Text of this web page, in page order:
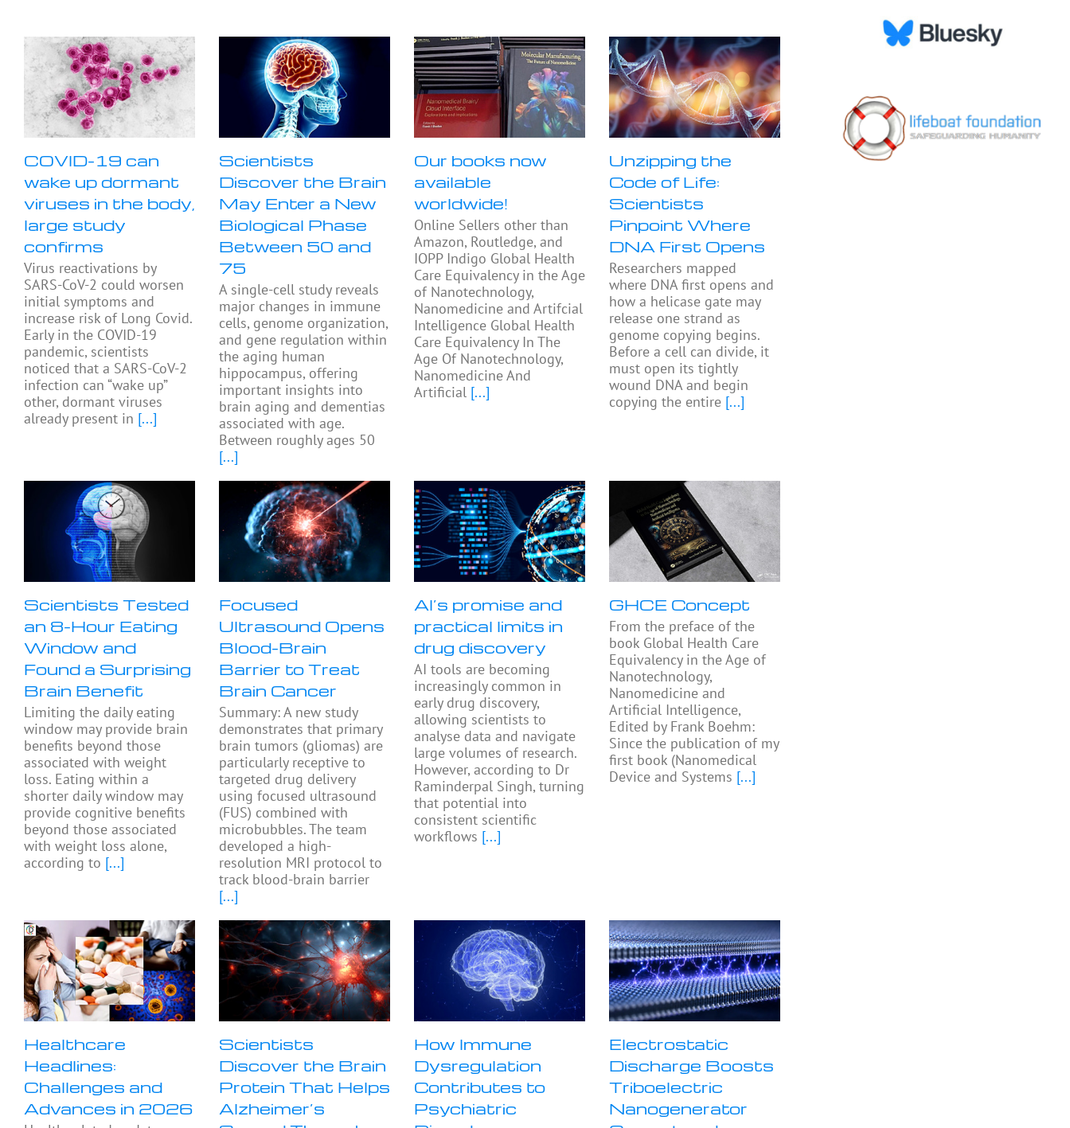
COVID-19 can
wake up dormant
viruses in the body,
large study
confirms
Virus reactivations by
SARS-CoV-2 could worsen
initial symptoms and
increase risk of Long Covid.
Early in the COVID-19
pandemic, scientists
noticed that a SARS-CoV-2
infection can “wake up”
other, dormant viruses
already present in [...]
Scientists
Discover the Brain
May Enter a New
Biological Phase
Between 50 and
75
A single-cell study reveals
major changes in immune
cells, genome organization,
and gene regulation within
the aging human
hippocampus, offering
important insights into
brain aging and dementias
associated with age.
Between roughly ages 50
[...]
Our books now
available
worldwide!
Online Sellers other than
Amazon, Routledge, and
IOPP Indigo Global Health
Care Equivalency in the Age
of Nanotechnology,
Nanomedicine and Artifcial
Intelligence Global Health
Care Equivalency In The
Age Of Nanotechnology,
Nanomedicine And
Artificial [...]
Unzipping the
Code of Life:
Scientists
Pinpoint Where
DNA First Opens
Researchers mapped
where DNA first opens and
how a helicase gate may
release one strand as
genome copying begins.
Before a cell can divide, it
must open its tightly
wound DNA and begin
copying the entire [...]
Scientists Tested
an 8-Hour Eating
Window and
Found a Surprising
Brain Benefit
Limiting the daily eating
window may provide brain
benefits beyond those
associated with weight
loss. Eating within a
shorter daily window may
provide cognitive benefits
beyond those associated
with weight loss alone,
according to [...]
Focused
Ultrasound Opens
Blood-Brain
Barrier to Treat
Brain Cancer
Summary: A new study
demonstrates that primary
brain tumors (gliomas) are
particularly receptive to
targeted drug delivery
using focused ultrasound
(FUS) combined with
microbubbles. The team
developed a high-
resolution MRI protocol to
track blood-brain barrier
[...]
AI’s promise and
practical limits in
drug discovery
AI tools are becoming
increasingly common in
early drug discovery,
allowing scientists to
analyse data and navigate
large volumes of research.
However, according to Dr
Raminderpal Singh, turning
that potential into
consistent scientific
workflows [...]
GHCE Concept
From the preface of the
book Global Health Care
Equivalency in the Age of
Nanotechnology,
Nanomedicine and
Artificial Intelligence,
Edited by Frank Boehm:
Since the publication of my
first book (Nanomedical
Device and Systems [...]
Healthcare
Headlines:
Challenges and
Advances in 2026
Scientists
Discover the Brain
Protein That Helps
Alzheimer’s
How Immune
Dysregulation
Contributes to
Psychiatric
Electrostatic
Discharge Boosts
Triboelectric
Nanogenerator